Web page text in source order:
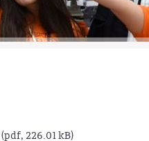
(pdf, 226.01 kB)